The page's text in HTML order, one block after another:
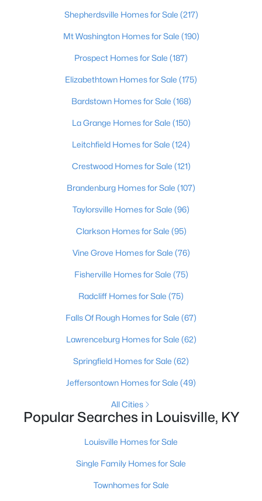
Open: Sun 2:00 PM - 4:00 PM
Active
2 2083
9009 Annlou Dr, Louisville, KY 40272
Active
Baths Sqft
208 Oxford Pl, Louisville, KY 40207
MLS#: 1725757
Shepherdsville Homes for Sale (217)
Mt Washington Homes for Sale (190)
Prospect Homes for Sale (187)
Elizabethtown Homes for Sale (175)
Bardstown Homes for Sale (168)
La Grange Homes for Sale (150)
Leitchfield Homes for Sale (124)
Crestwood Homes for Sale (121)
Brandenburg Homes for Sale (107)
Taylorsville Homes for Sale (96)
Clarkson Homes for Sale (95)
Vine Grove Homes for Sale (76)
Fisherville Homes for Sale (75)
Radcliff Homes for Sale (75)
Falls Of Rough Homes for Sale (67)
Lawrenceburg Homes for Sale (62)
Springfield Homes for Sale (62)
Jeffersontown Homes for Sale (49)
All Cities
Popular Searches in Louisville, KY
Louisville Homes for Sale
Single Family Homes for Sale
Townhomes for Sale